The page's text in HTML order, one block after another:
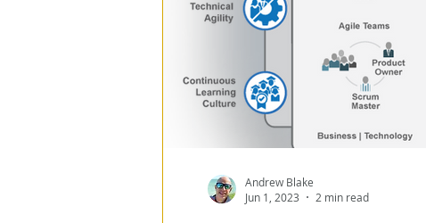
Andrew Blake
Jun 1, 2023
2 min read